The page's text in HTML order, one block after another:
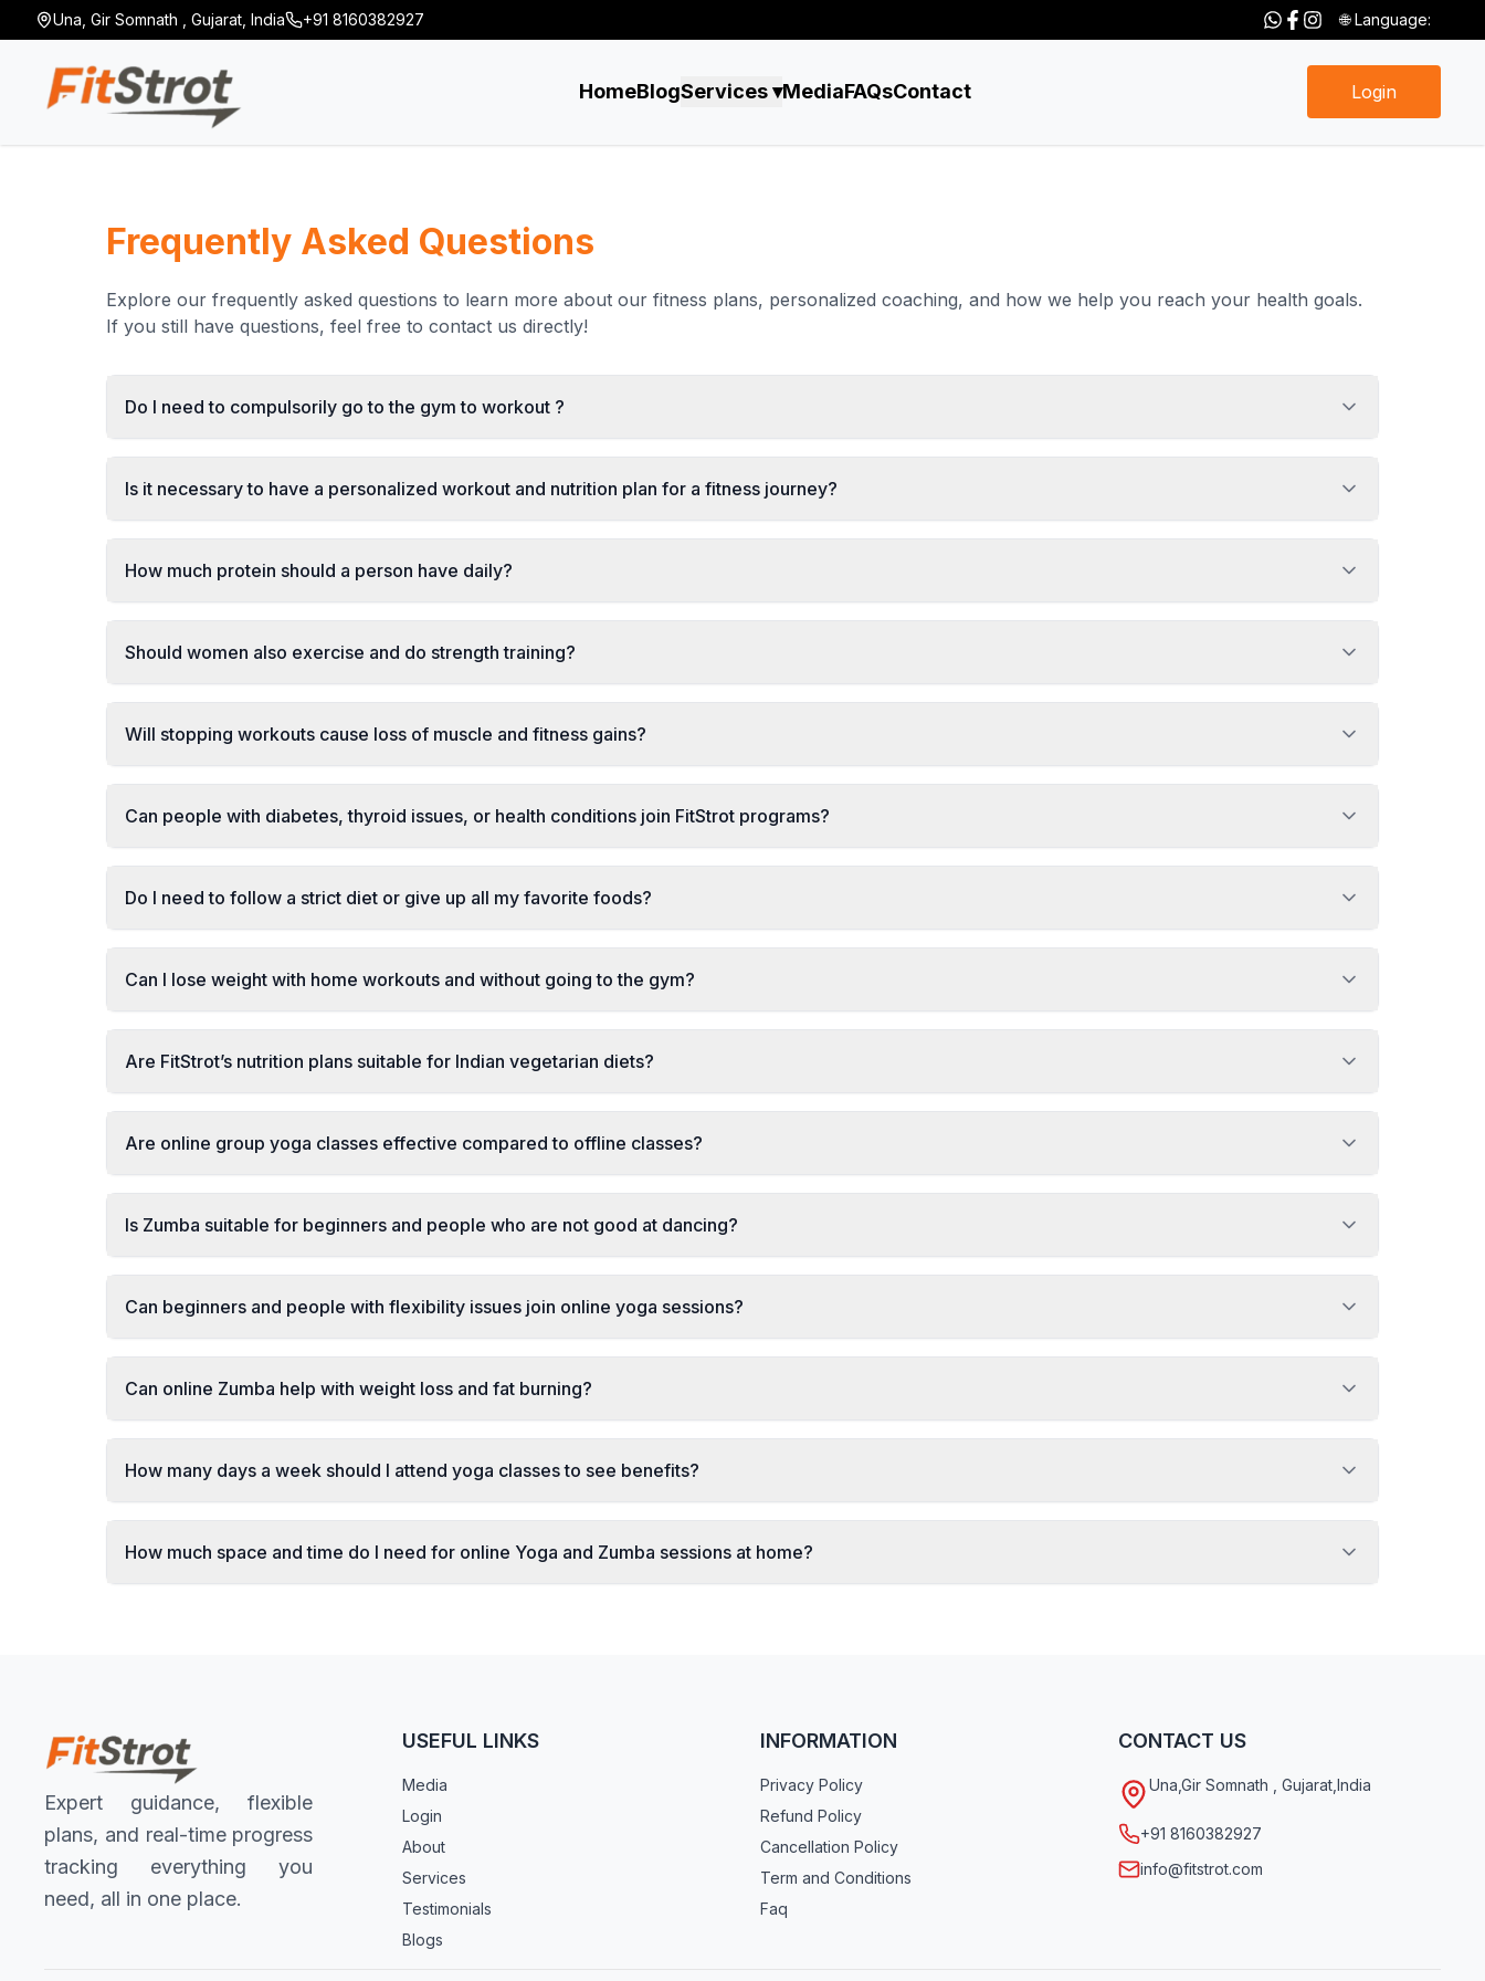
Una Gir Somnath Gujarat India +91 8160382927 🌐 Language:
HomeBlogServices ▾MediaFAQsContact Login
Frequently Asked Questions
Explore our frequently asked questions to learn more about our fitness plans, personalized coaching, and how we help you reach your health goals.
If you still have questions, feel free to contact us directly!
Do I need to compulsorily go to the gym to workout ?
Is it necessary to have a personalized workout and nutrition plan for a fitness journey?
How much protein should a person have daily?
Should women also exercise and do strength training?
Will stopping workouts cause loss of muscle and fitness gains?
Can people with diabetes, thyroid issues, or health conditions join FitStrot programs?
Do I need to follow a strict diet or give up all my favorite foods?
Can I lose weight with home workouts and without going to the gym?
Are FitStrot’s nutrition plans suitable for Indian vegetarian diets?
Are online group yoga classes effective compared to offline classes?
Is Zumba suitable for beginners and people who are not good at dancing?
Can beginners and people with flexibility issues join online yoga sessions?
Can online Zumba help with weight loss and fat burning?
How many days a week should I attend yoga classes to see benefits?
How much space and time do I need for online Yoga and Zumba sessions at home?
Expert guidance, flexible
plans, and real-time progress
tracking everything you
need, all in one place.
USEFUL LINKS
Media
Login
About
Services
Testimonials
Blogs
INFORMATION
Privacy Policy
Refund Policy
Cancellation Policy
Term and Conditions
Faq
CONTACT US
Una Gir Somnath Gujarat India
+91 8160382927
info@fitstrot.com